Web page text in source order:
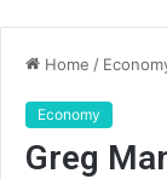
Home /
Economy
Greg